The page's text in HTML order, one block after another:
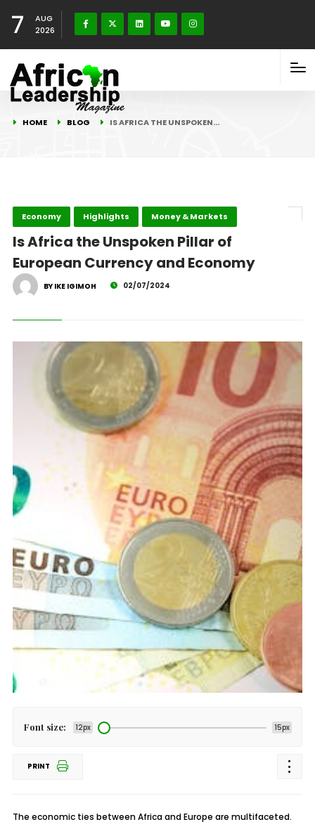
7
AUG
2026
HOME BLOG IS AFRICA THE UNSPOKEN…
Economy Highlights Money & Markets
Is Africa the Unspoken Pillar of
European Currency and Economy
BY IKE IGIMOH 02/07/2024
Font size: 12px 15px
PRINT
The economic ties between Africa and Europe are multifaceted.